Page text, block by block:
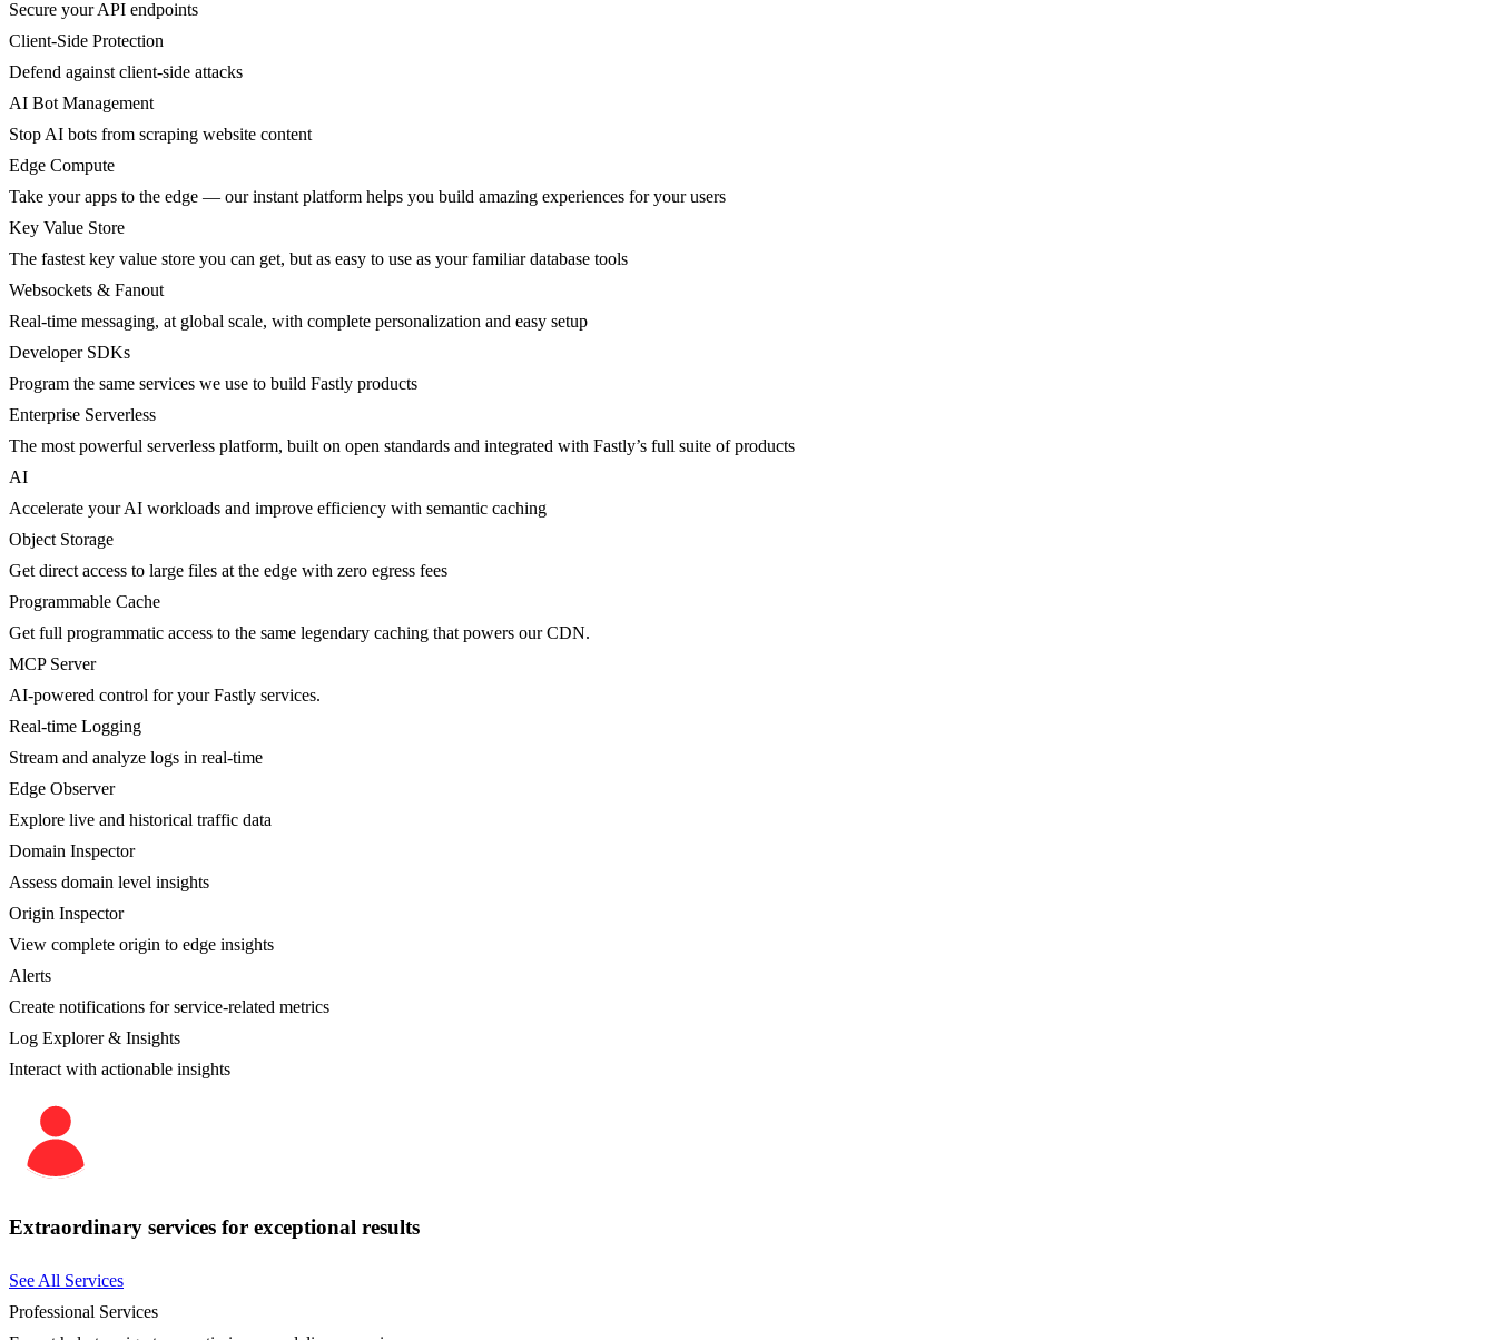
Secure your API endpoints
Client-Side Protection
Defend against client-side attacks
AI Bot Management
Stop AI bots from scraping website content
Edge Compute
Take your apps to the edge — our instant platform helps you build amazing experiences for your users
Key Value Store
The fastest key value store you can get, but as easy to use as your familiar database tools
Websockets & Fanout
Real-time messaging, at global scale, with complete personalization and easy setup
Developer SDKs
Program the same services we use to build Fastly products
Enterprise Serverless
The most powerful serverless platform, built on open standards and integrated with Fastly’s full suite of products
AI
Accelerate your AI workloads and improve efficiency with semantic caching
Object Storage
Get direct access to large files at the edge with zero egress fees
Programmable Cache
Get full programmatic access to the same legendary caching that powers our CDN.
MCP Server
AI-powered control for your Fastly services.
Real-time Logging
Stream and analyze logs in real-time
Edge Observer
Explore live and historical traffic data
Domain Inspector
Assess domain level insights
Origin Inspector
View complete origin to edge insights
Alerts
Create notifications for service-related metrics
Log Explorer & Insights
Interact with actionable insights
Extraordinary services for exceptional results
See All Services
Professional Services